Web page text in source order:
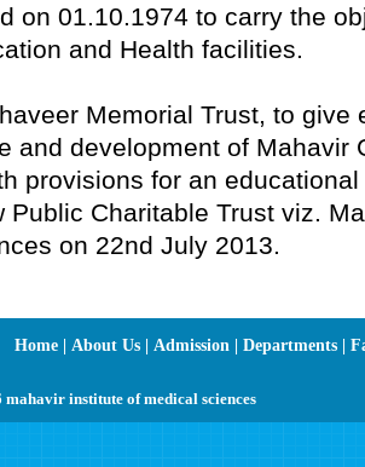
on 01.10.1974 to carry the
and Health facilities.
Memorial Trust, to give
and development of Mahavir
provisions for an
Public Charitable Trust viz.
on 22nd July 2013.
Home| About Us| Admission Departments|
institute of medical sciences